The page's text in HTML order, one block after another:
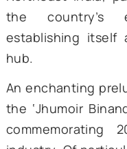
days in
confluence of
key global
leaders. An
Assam, this
summit